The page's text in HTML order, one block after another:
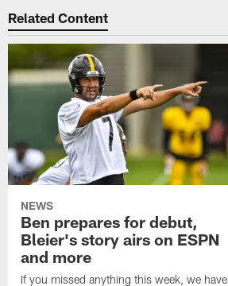
Related Content
NEWS
Ben prepares for debut,
Bleier's story airs on ESPN
and more
If you missed anything this week, we have